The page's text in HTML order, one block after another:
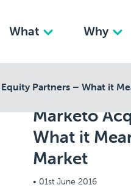
What Why
Marketo
What it
Market
• 01st June 2016
Partners – What it